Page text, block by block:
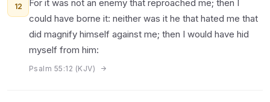
12
For it was not an enemy that reproached me; then I
could have borne it: neither was it he that hated me that
did magnify himself against me; then I would have hid
myself from him:
Psalm 55:12 (KJV)